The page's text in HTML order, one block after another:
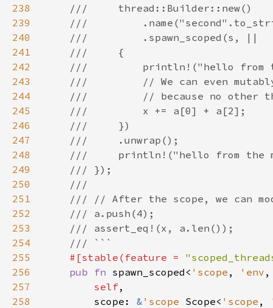
238
239
240
241
242
243
244
245
246
247
248
249
250
251
252
253
254
255
#[stable(feature =
256
pub fn spawn_scoped< 'scope ,
'env
257
self
258
        scope:
& 'scope Scope< 'scope ,